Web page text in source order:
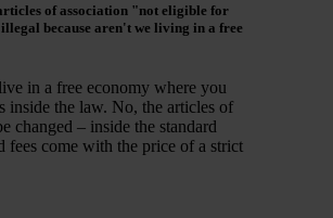
of association "not eligible for
because aren't we living in a free
in a free economy where you
inside the law. No, the articles of
changed – inside the standard
fees come with the price of a strict